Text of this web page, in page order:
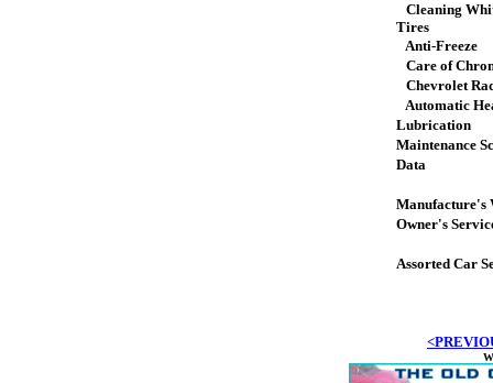
Cleaning
Tires
Anti-Freeze
Care of
Chevrolet
Automatic
Lubrication
Maintenance
Data
Manufacture's
Owner's
Assorted Car